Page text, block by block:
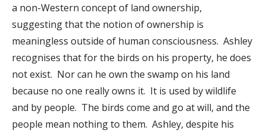
a non-Western concept of land ownership,
suggesting that the notion of ownership is
meaningless outside of human consciousness. Ashley
recognises that for the birds on his property, he does
not exist. Nor can he own the swamp on his land
because no one really owns it. It is used by wildlife
and by people. The birds come and go at will, and the
people mean nothing to them. Ashley, despite his